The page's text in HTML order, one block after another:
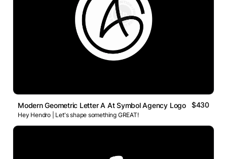
Modern Geometric Letter A At Symbol Agency Logo $430
Hey Hendro | Let's shape something GREAT!